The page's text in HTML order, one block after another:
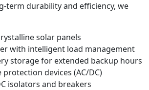
term durability and efficiency, we
solar panels
with intelligent load management
storage for extended backup hours
protection devices (AC/DC)
isolators and breakers